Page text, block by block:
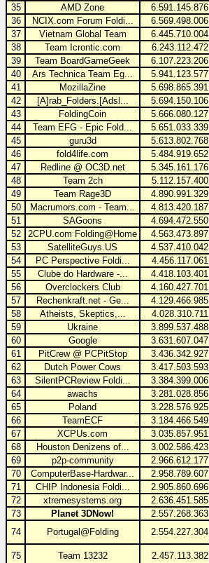
35
AMD Zone 6.591.145.876
36
NCIX.com Forum Foldi... 6.569.498.006
37
Vietnam Global Team 6.445.710.004
38
Team Icrontic.com 6.243.112.472
39
Team BoardGameGeek 6.107.223.206
40
Ars Technica Team Eg... 5.941.123.577
41
MozillaZine 5.698.865.391
42
[A]rab_Folders.[Adsl... 5.694.150.106
43
FoldingCoin 5.666.080.127
44
Team EFG - Epic Fold... 5.651.033.339
45
guru3d 5.613.802.768
46
fold4life.com 5.484.919.652
47
Redline @ OC3D.net 5.345.161.176
48
Team 2ch 5.112.157.400
49
Team Rage3D 4.890.991.329
50
Macrumors.com - Team... 4.813.420.187
51
SAGoons 4.694.472.550
52
2CPU.com Folding@Home 4.563.473.897
53
SatelliteGuys.US 4.537.410.042
54
PC Perspective Foldi... 4.456.117.061
55
Clube do Hardware -... 4.418.103.401
56
Overclockers Club 4.160.427.701
57
Rechenkraft.net - Ge... 4.129.466.985
58
Atheists, Skeptics,... 4.028.310.711
59
Ukraine 3.899.537.488
60
Google 3.631.607.047
61
PitCrew @ PCPitStop 3.436.342.927
62
Dutch Power Cows 3.417.503.593
63
SilentPCReview Foldi... 3.384.399.006
64
awachs 3.281.028.856
65
Poland 3.228.576.925
66
TeamECF 3.184.466.549
67
XCPUs.com 3.035.857.951
68
Houston Denizens of... 3.002.586.423
69
p2p-community 2.966.612.177
70
ComputerBase-Hardwar... 2.958.789.607
71
CHIP Indonesia Foldi... 2.905.860.696
72
xtremesystems.org 2.636.451.585
73
Planet 3DNow! 2.557.268.363
74
Portugal@Folding 2.554.227.304
75 Team 13232 2.457.113.382